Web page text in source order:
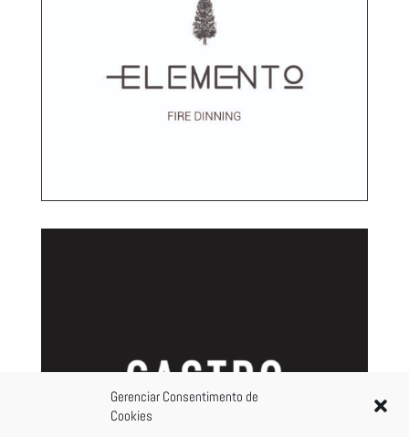
Gerenciar Consentimento de
Cookies